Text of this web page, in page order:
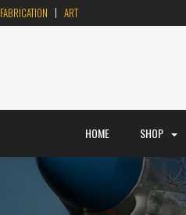
FABRICATION ART
HOME SHOP